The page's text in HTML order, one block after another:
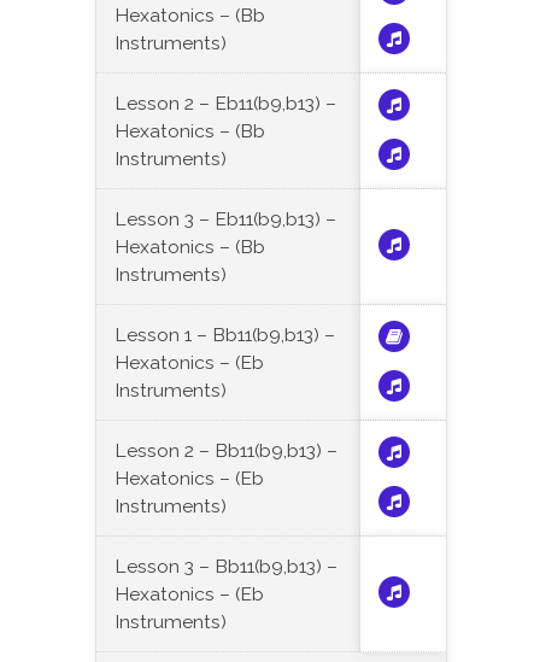
Hexatonics – (Bb
Instruments)
Lesson 2 – Eb11(b9,b13) –
Hexatonics – (Bb
Instruments)
Lesson 3 – Eb11(b9,b13) –
Hexatonics – (Bb
Instruments)
Lesson 1 – Bb11(b9,b13) –
Hexatonics – (Eb
Instruments)
Lesson 2 – Bb11(b9,b13) –
Hexatonics – (Eb
Instruments)
Lesson 3 – Bb11(b9,b13) –
Hexatonics – (Eb
Instruments)